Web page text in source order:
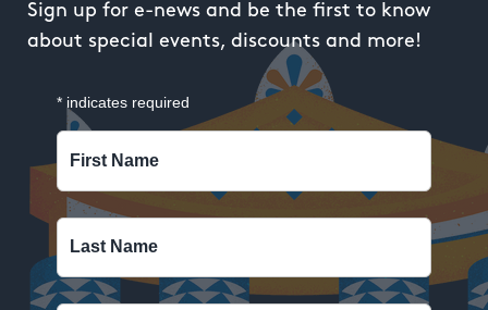
Sign up for e-news and be the first to know
about special events, discounts and more!
* indicates required
First Name
Last Name